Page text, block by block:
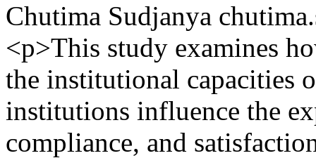
Chutima Sudjanya
<p>This study examines
the institutional capacities
institutions influence the
compliance, and